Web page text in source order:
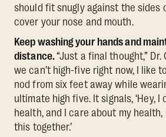
should fit snugly against the sides
cover your nose and mouth.
Keep washing your hands and
distance.“Just a final thought,” Dr.
we can’t high-five right now, I like
nod from six feet away while
ultimate high five. It signals, ‘Hey,
health, and I care about my health,
this together.’